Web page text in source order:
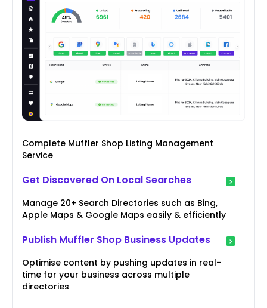
Complete Muffler Shop Listing Management
Service
Get Discovered On Local Searches
Manage 20+ Search Directories such as Bing,
Apple Maps & Google Maps easily & efficiently
Publish Muffler Shop Business Updates
Optimise content by pushing updates in real-
time for your business across multiple
directories